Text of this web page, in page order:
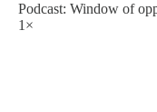
Podcast: Window of
1×